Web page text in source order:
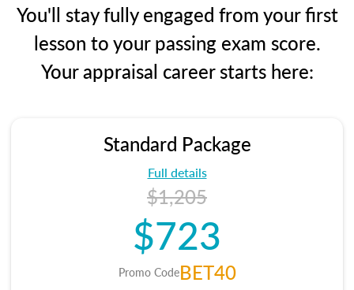
You'll stay fully engaged from your first
lesson to your passing exam score.
Your appraisal career starts here:
Standard Package
Full details
$1,205
$723
Promo CodeBET40